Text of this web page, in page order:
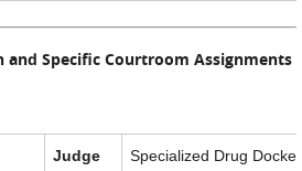
Specific Courtroom Assignments
Judge
Specialized Drug